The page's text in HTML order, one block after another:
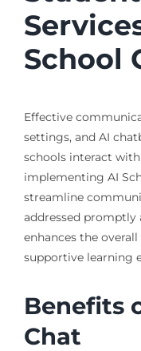
School
Effective
settings, and AI
schools interact
implementing AI
streamline
addressed promptly
enhances the
supportive learning
Benefits
Chat